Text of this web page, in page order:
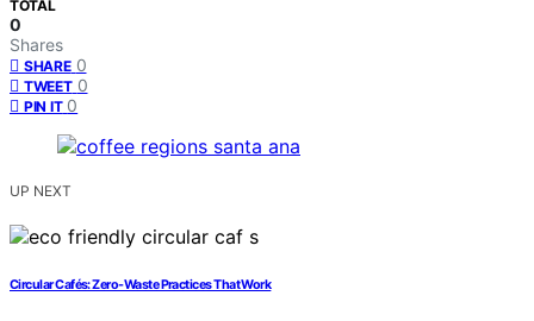
TOTAL
0
Shares
SHARE 0
TWEET 0
PIN IT 0
UP NEXT
Circular Cafés: Zero-Waste Practices That Work